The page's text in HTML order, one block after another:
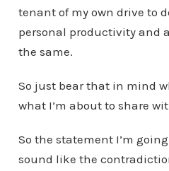
tenant of my own drive to
personal productivity and
the same.
So just bear that in mind
what I’m about to share
So the statement I’m
sound like the